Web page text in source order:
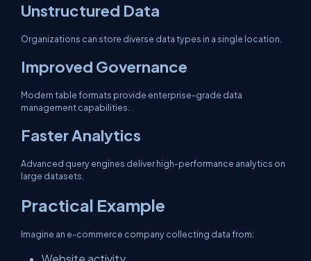
Unstructured Data
Organizations can store diverse data types in a single location.
Improved Governance
Modern table formats provide enterprise-grade data
management capabilities.
Faster Analytics
Advanced query engines deliver high-performance analytics on
large datasets.
Practical Example
Imagine an e-commerce company collecting data from: